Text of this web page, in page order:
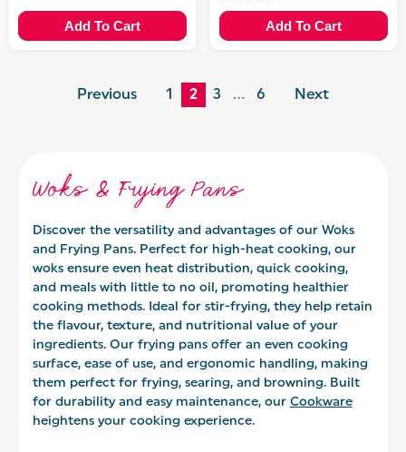
Add To Cart Add To Cart
Previous 1 2 3 … 6 Next
Woks & Frying Pans
Discover the versatility and advantages of our Woks
and Frying Pans. Perfect for high-heat cooking, our
woks ensure even heat distribution, quick cooking,
and meals with little to no oil, promoting healthier
cooking methods. Ideal for stir-frying, they help retain
the flavour, texture, and nutritional value of your
ingredients. Our frying pans offer an even cooking
surface, ease of use, and ergonomic handling, making
them perfect for frying, searing, and browning. Built
for durability and easy maintenance, our Cookware
heightens your cooking experience.